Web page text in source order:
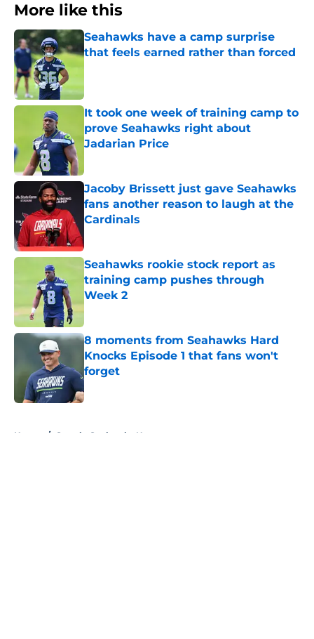
More like this
Seahawks have a camp surprise
that feels earned rather than forced
It took one week of training camp to
prove Seahawks right about
Jadarian Price
Jacoby Brissett just gave Seahawks
fans another reason to laugh at the
Cardinals
Seahawks rookie stock report as
training camp pushes through
Week 2
8 moments from Seahawks Hard
Knocks Episode 1 that fans won't
forget
Home / Seattle Seahawks News